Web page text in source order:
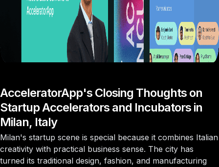
AcceleratorApp's Closing Thoughts on
Startup Accelerators and Incubators in
Milan, Italy
Milan's startup scene is special because it combines Italian
creativity with practical business sense. The city has
turned its traditional design, fashion, and manufacturing